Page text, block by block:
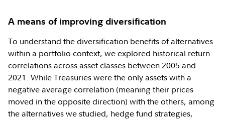
A means of improving diversification
To understand the diversification benefits of alternatives
within a portfolio context, we explored historical return
correlations across asset classes between 2005 and
2021. While Treasuries were the only assets with a
negative average correlation (meaning their prices
moved in the opposite direction) with the others, among
the alternatives we studied, hedge fund strategies,